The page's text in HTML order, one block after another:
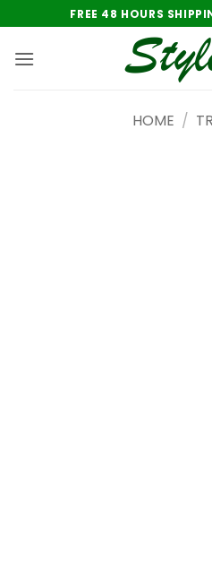
to
content
FREE 48 HOURS
HOME /